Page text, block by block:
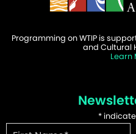
Programming on WTIP is
and Cultural
Learn
*